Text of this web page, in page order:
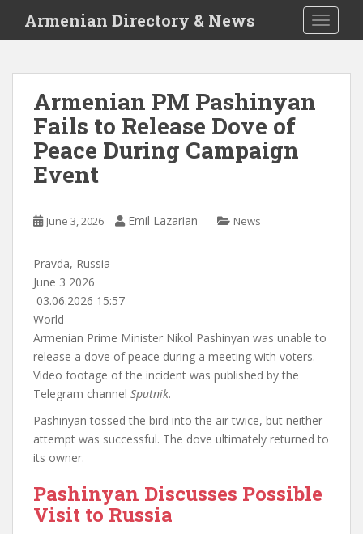
i
Armenian Directory & News
Armenian PM Pashinyan
Fails to Release Dove of
Peace During Campaign
Event
June 3, 2026 Emil Lazarian News
Pravda, Russia
June 3 2026
03.06.2026 15:57
World
Armenian Prime Minister Nikol Pashinyan was unable to
release a dove of peace during a meeting with voters.
Video footage of the incident was published by the
Telegram channel Sputnik.
Pashinyan tossed the bird into the air twice, but neither
attempt was successful. The dove ultimately returned to
its owner.
Pashinyan Discusses Possible
Visit to Russia